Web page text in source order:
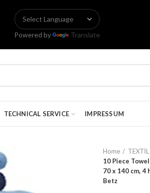
Powered by Translate
TECHNICAL SERVICE IMPRESSUM
Home TEXTİL
10 Piece
70 x 140 cm, 4
Betz